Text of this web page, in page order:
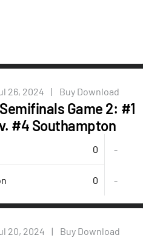
26, 2024 | Buy Download
Game 2: #1
#4 Southampton
0 -
0 -
20, 2024 | Buy Download